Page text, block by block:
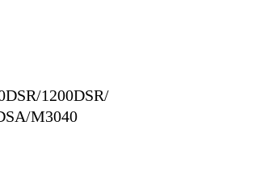
1200DSR/
M3040